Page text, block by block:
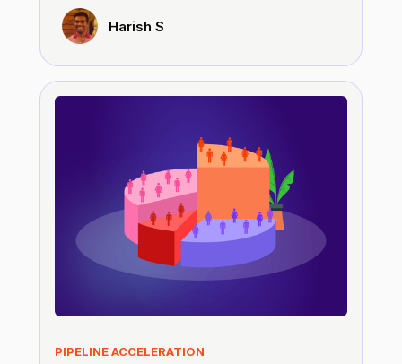
Harish S
PIPELINE ACCELERATION